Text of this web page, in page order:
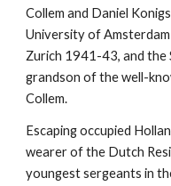
Collem and Daniel
University of
Zurich 1941-43, and the
grandson of the well-
Collem.
Escaping occupied
wearer of the Dutch
youngest sergeants in